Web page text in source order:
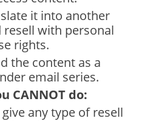
it into another
resell with personal
rights.
the content as a
email series.
CANNOT do:
any type of resell